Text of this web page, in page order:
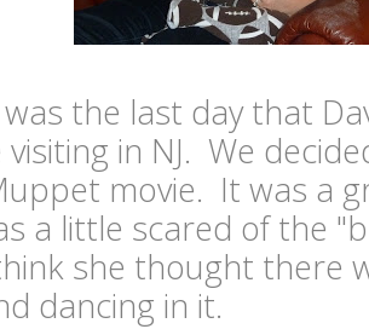
the last day that
visiting in NJ. We
movie. It was a
a little scared of the
she thought there
dancing in it.